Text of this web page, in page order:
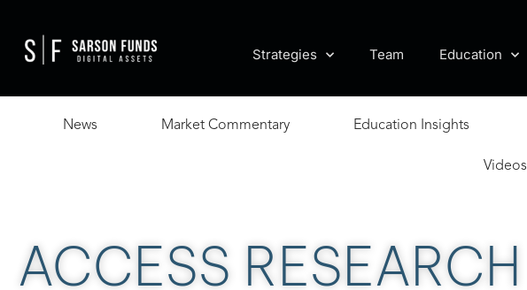
Strategies Team Education
News Market Commentary Education Insights
Videos
ACCESS RESEARCH